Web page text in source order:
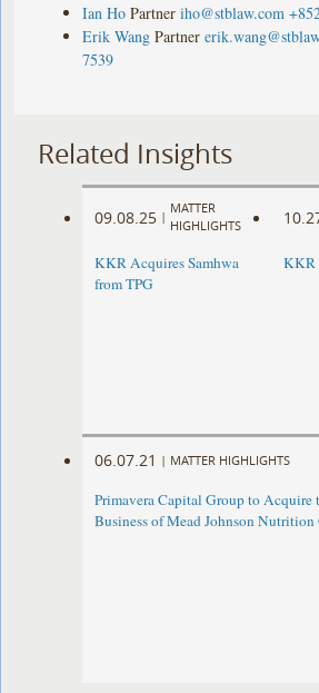
Ian Ho Partner iho@stblaw.com
Erik Wang Partner
7539
Related Insights
09.08.25 |
MATTER
HIGHLIGHTS
KKR Acquires Samhwa
from TPG
KKR
06.07.21 | MATTER HIGHLIGHTS
Primavera Capital Group to Acquire
Business of Mead Johnson Nutrition